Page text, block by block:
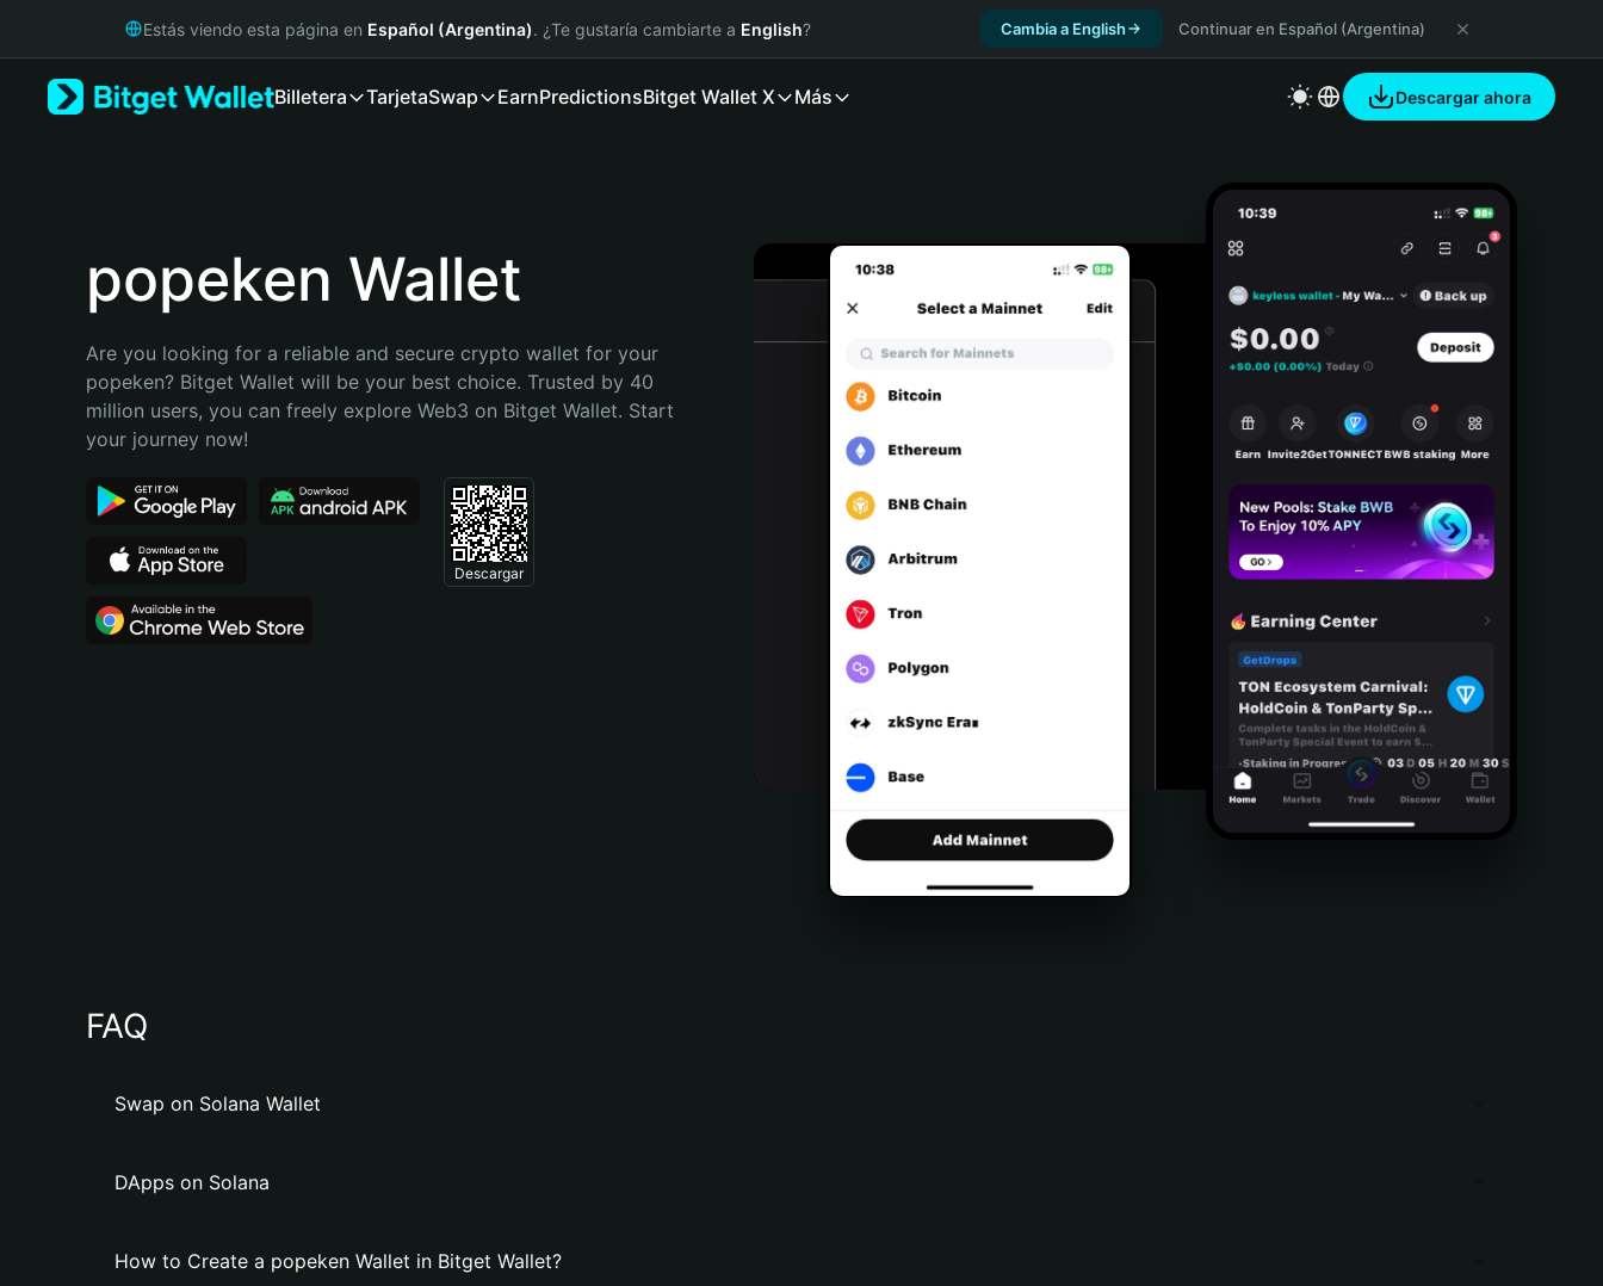
Русский
Bahasa Indonesia
Português (Brasil)
Estás viendo esta página en Español (Argentina). ¿Te gustaría cambiarte a English? Cambia a English Continuar en Español (Argentina)
Billetera TarjetaSwap EarnPredictionsBitget Wallet X Más Descargar ahora
popeken Wallet
Are you looking for a reliable and secure crypto wallet for your
popeken? Bitget Wallet will be your best choice. Trusted by 40
million users, you can freely explore Web3 on Bitget Wallet. Start
your journey now!
Descargar
FAQ
Swap on Solana Wallet
DApps on Solana
How to Create a popeken Wallet in Bitget Wallet?